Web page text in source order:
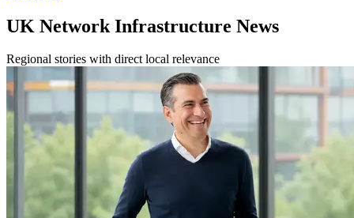
UK Network Infrastructure News
Regional stories with direct local relevance